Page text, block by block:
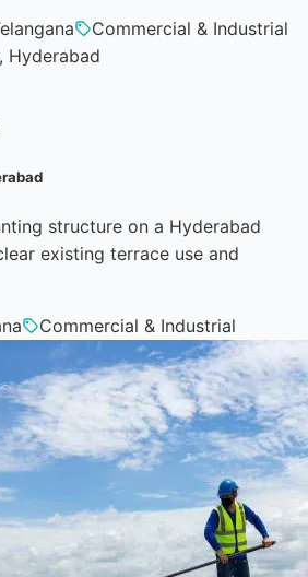
Commercial & Industrial
structure on a Hyderabad
existing terrace use and
Commercial & Industrial